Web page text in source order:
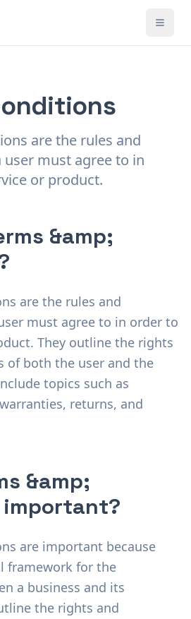
are the rules and
must agree to in
or product.
&amp;
are the rules and
must agree to in order to
They outline the rights
of both the user and the
topics such as
returns, and
&amp;
are important because
framework for the
a business and its
the rights and